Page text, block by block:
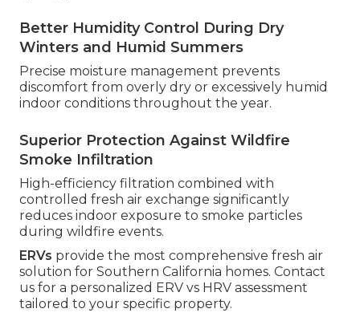
Better Humidity Control During Dry
Winters and Humid Summers
Precise moisture management prevents
discomfort from overly dry or excessively humid
indoor conditions throughout the year.
Superior Protection Against Wildfire
Smoke Infiltration
High-efficiency filtration combined with
controlled fresh air exchange significantly
reduces indoor exposure to smoke particles
during wildfire events.
ERVs provide the most comprehensive fresh air
solution for Southern California homes. Contact
us for a personalized ERV vs HRV assessment
tailored to your specific property.